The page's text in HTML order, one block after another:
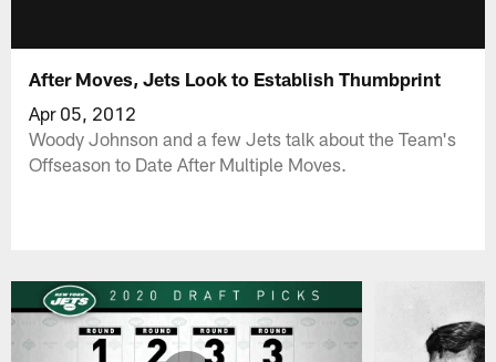
After Moves, Jets Look to Establish Thumbprint
Apr 05, 2012
Woody Johnson and a few Jets talk about the Team's
Offseason to Date After Multiple Moves.